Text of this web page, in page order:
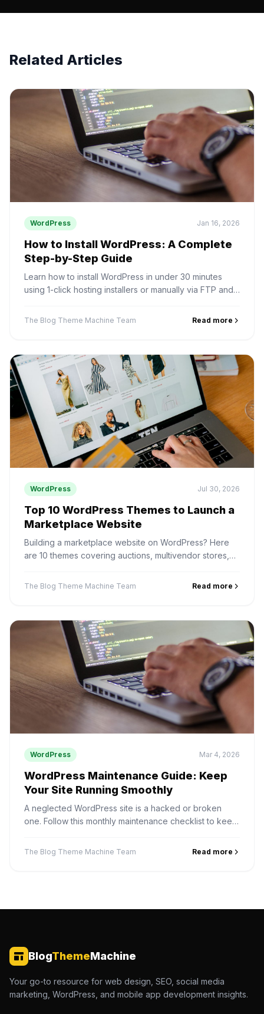
Related Articles
WordPress Jan 16, 2026
How to Install WordPress: A Complete
Step-by-Step Guide
Learn how to install WordPress in under 30 minutes
using 1-click hosting installers or manually via FTP and
The Blog Theme Machine Team Read more
WordPress Jul 30, 2026
Top 10 WordPress Themes to Launch a
Marketplace Website
Building a marketplace website on WordPress? Here
are 10 themes covering auctions, multivendor stores,
pick one.
The Blog Theme Machine Team Read more
WordPress Mar 4, 2026
WordPress Maintenance Guide: Keep
Your Site Running Smoothly
A neglected WordPress site is a hacked or broken
one. Follow this monthly maintenance checklist to keep
The Blog Theme Machine Team Read more
BlogThemeMachine
Your go-to resource for web design, SEO, social media
marketing, WordPress, and mobile app development insights.